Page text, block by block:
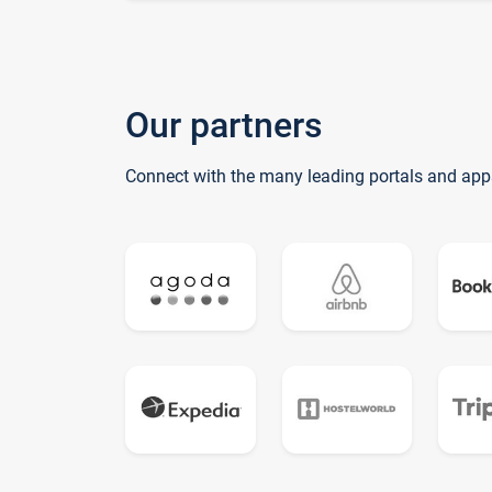
Our partners
Connect with the many leading portals and